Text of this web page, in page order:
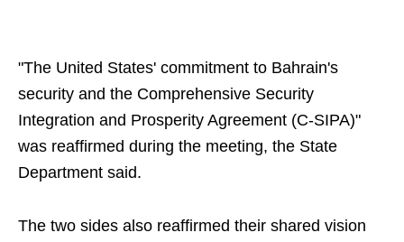
"The United States' commitment to Bahrain's
security and the Comprehensive Security
Integration and Prosperity Agreement (C-SIPA)"
was reaffirmed during the meeting, the State
Department said.
The two sides also reaffirmed their shared vision